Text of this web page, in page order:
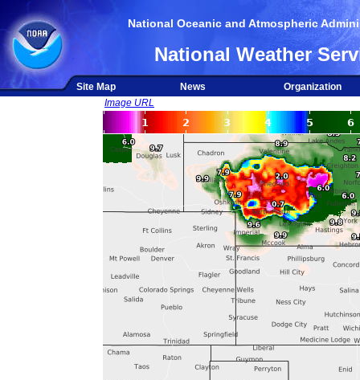
National Oceanic and Atmospheric
National Weather
Site Map News
Organization
Image URL